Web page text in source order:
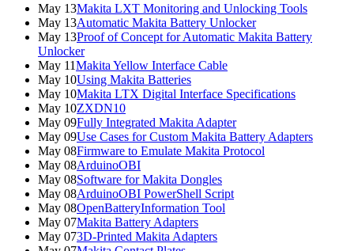
May 13Makita LXT Monitoring and Unlocking Tools
May 13Automatic Makita Battery Unlocker
May 13Proof of Concept for Automatic Makita Battery
Unlocker
May 11Makita Yellow Interface Cable
May 10Using Makita Batteries
May 10Makita LTX Digital Interface Specifications
May 10ZXDN10
May 09Fully Integrated Makita Adapter
May 09Use Cases for Custom Makita Battery Adapters
May 08Firmware to Emulate Makita Protocol
May 08ArduinoOBI
May 08Software for Makita Dongles
May 08ArduinoOBI PowerShell Script
May 08OpenBatteryInformation Tool
May 07Makita Battery Adapters
May 073D-Printed Makita Adapters